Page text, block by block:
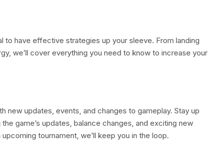
to have effective strategies up your sleeve. From landing
we’ll cover everything you need to know to increase your
new updates, events, and changes to gameplay. Stay up
game’s updates, balance changes, and exciting new
tournament, we’ll keep you in the loop.